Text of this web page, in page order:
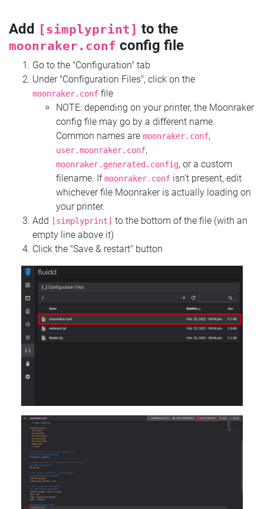
Add [simplyprint] to the
moonraker.conf config file
Go to the "Configuration" tab
Under "Configuration Files", click on the
moonraker.conf file
NOTE: depending on your printer, the Moonraker
config file may go by a different name.
Common names are moonraker.conf,
user.moonraker.conf,
moonraker.generated.config, or a custom
filename. Ifmoonraker.conf isn't present, edit
whichever file Moonraker is actually loading on
your printer.
Add
[simplyprint] to the bottom of the file (with an
empty line above it)
Click the "Save & restart" button